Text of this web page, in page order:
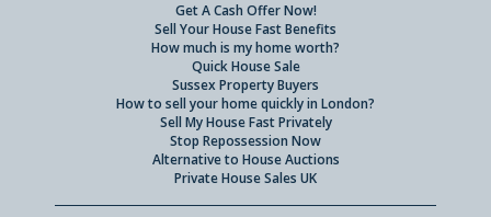
Get A Cash Offer Now!
Sell Your House Fast Benefits
How much is my home worth?
Quick House Sale
Sussex Property Buyers
How to sell your home quickly in London?
Sell My House Fast Privately
Stop Repossession Now
Alternative to House Auctions
Private House Sales UK